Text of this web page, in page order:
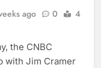
ago 0
4
the CNBC
with Jim Cramer